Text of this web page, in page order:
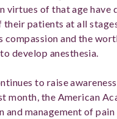
virtues of that age have
patients at all
compassion and the
develop anesthesia.
to raise
month, the American
and management of